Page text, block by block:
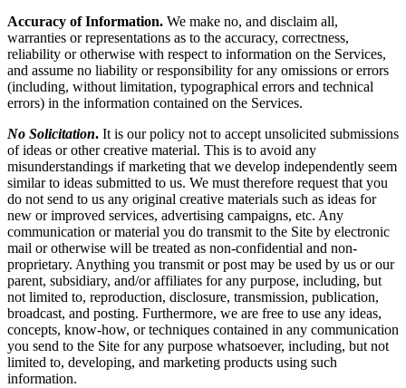
Accuracy of Information. We make no, and disclaim all,
warranties or representations as to the accuracy, correctness,
reliability or otherwise with respect to information on the Services,
and assume no liability or responsibility for any omissions or errors
(including, without limitation, typographical errors and technical
errors) in the information contained on the Services.
No Solicitation. It is our policy not to accept unsolicited submissions
of ideas or other creative material. This is to avoid any
misunderstandings if marketing that we develop independently seem
similar to ideas submitted to us. We must therefore request that you
do not send to us any original creative materials such as ideas for
new or improved services, advertising campaigns, etc. Any
communication or material you do transmit to the Site by electronic
mail or otherwise will be treated as non-confidential and non-
proprietary. Anything you transmit or post may be used by us or our
parent, subsidiary, and/or affiliates for any purpose, including, but
not limited to, reproduction, disclosure, transmission, publication,
broadcast, and posting. Furthermore, we are free to use any ideas,
concepts, know-how, or techniques contained in any communication
you send to the Site for any purpose whatsoever, including, but not
limited to, developing, and marketing products using such
information.